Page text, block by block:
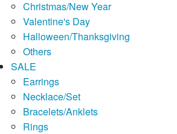
Christmas/New Year
Valentine's Day
Halloween/Thanksgiving
Others
SALE
Earrings
Necklace/Set
Bracelets/Anklets
Rings